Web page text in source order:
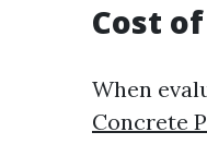
Cost
When
Concrete